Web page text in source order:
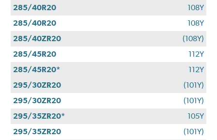
285/40R20
108Y
285/40R20
108Y
285/40ZR20
(108Y)
285/45R20
112Y
285/45R20*
112Y
295/30ZR20
(101Y)
295/30ZR20
(101Y)
295/35ZR20*
105Y
295/35ZR20
(101Y)